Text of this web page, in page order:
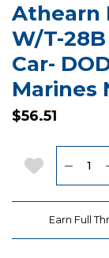
Athearn
W/T-
Car-
Marines
$56.51
Add to
Earn Full